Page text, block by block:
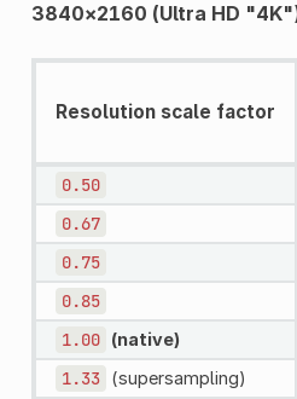
3840×2160 (Ultra HD
Resolution scale factor
0.50
0.67
0.75
0.85
1.00 (native)
1.33 (supersampling)